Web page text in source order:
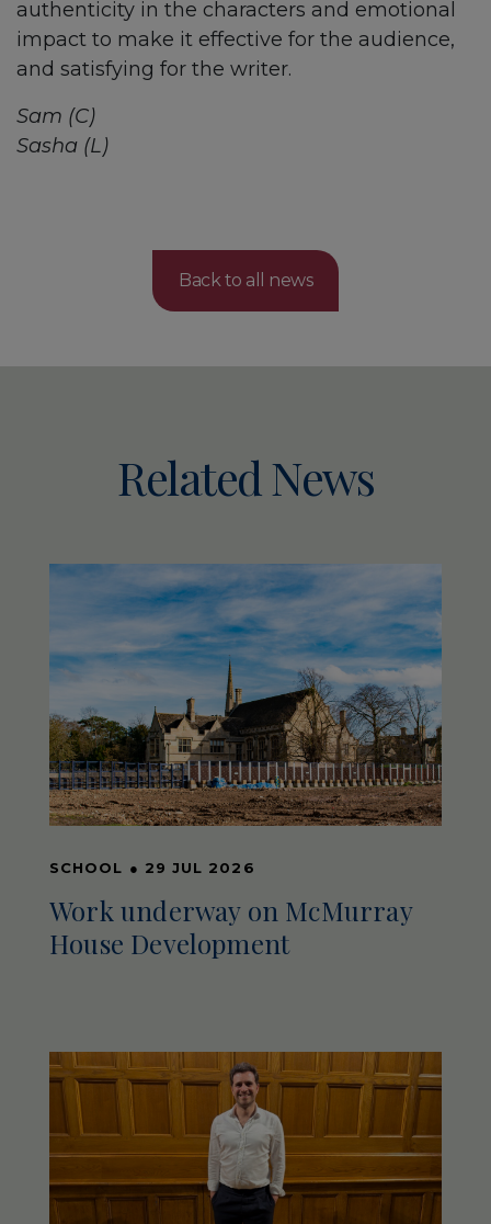
authenticity in the characters and emotional
impact to make it effective for the audience,
and satisfying for the writer.
Sam (C)
Sasha (L)
Back to all news
Related News
SCHOOL ● 29 JUL 2026
Work underway on McMurray
House Development